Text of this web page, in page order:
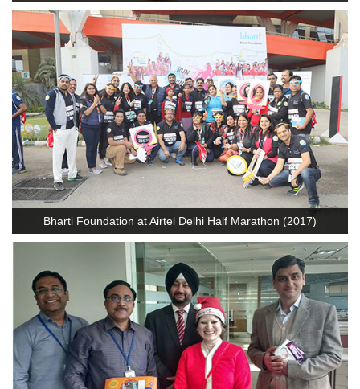
Bharti Foundation at Airtel Delhi Half Marathon (2017)